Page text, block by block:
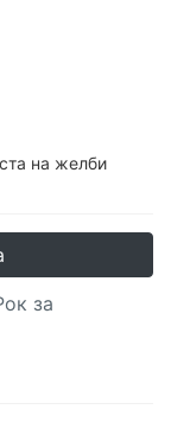
на желби
за